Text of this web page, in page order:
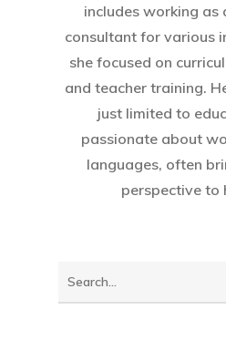
includes working as
consultant for various
she focused on
and teacher training.
just limited to
passionate about
languages, often
perspective to